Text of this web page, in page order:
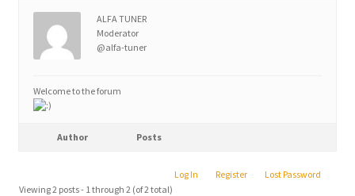
ALFA TUNER
Moderator
@alfa-tuner
Welcome to the forum
Author Posts
Log In Register
Lost Password
Viewing 2 posts - 1 through 2 (of 2 total)